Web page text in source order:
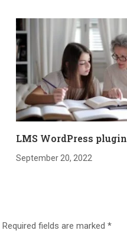
LMS WordPress plugin
September 20, 2022
Required fields are marked *